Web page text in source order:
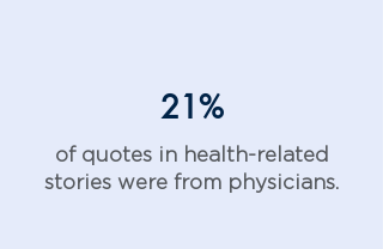
21%
of quotes in health-related
stories were from physicians.